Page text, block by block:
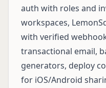
auth with roles and
workspaces,
with verified
transactional email,
generators, deploy
for iOS/Android